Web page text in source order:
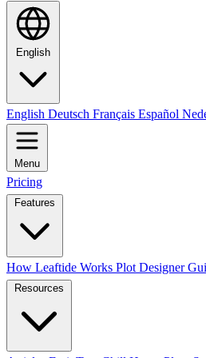
English
English Deutsch Français Español
Menu
Pricing
Features
How Leaftide Works Plot Designer
Resources